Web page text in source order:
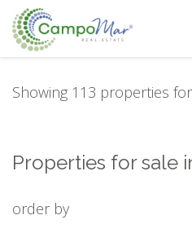
Showing 113 properties
Properties for sale
order by